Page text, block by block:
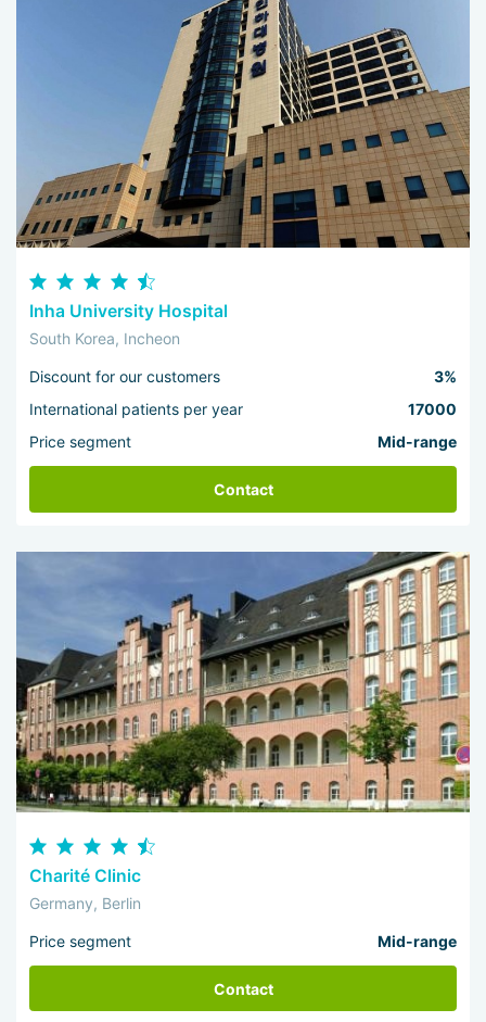
Inha University Hospital
South Korea, Incheon
Discount for our customers
3%
International patients per year
17000
Price segment
Mid-range
Contact
Charité Clinic
Germany, Berlin
Price segment Mid-range
Contact